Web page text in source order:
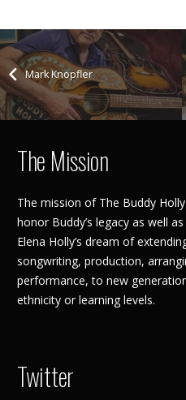
Mark Knopfler
The Mission
The mission of The Buddy
honor Buddy’s legacy as well
Elena Holly’s dream of
songwriting, production,
performance, to new
ethnicity or learning levels.
Twitter